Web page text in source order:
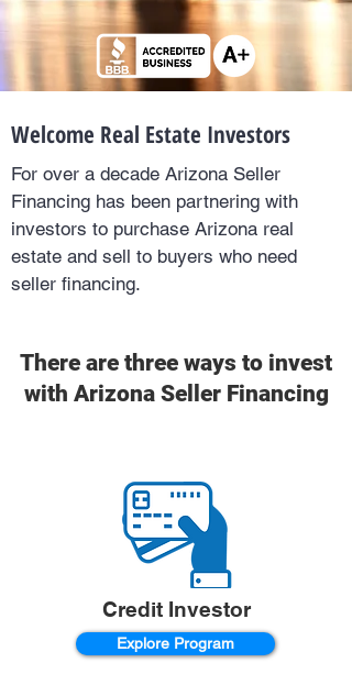
For over a decade Arizona Seller
Financing has been partnering with
investors to purchase Arizona real
estate and sell to buyers who need
seller financing.
There are three ways to invest
with Arizona Seller Financing
Credit Investor
Explore Program
Welcome Real Estate Investors